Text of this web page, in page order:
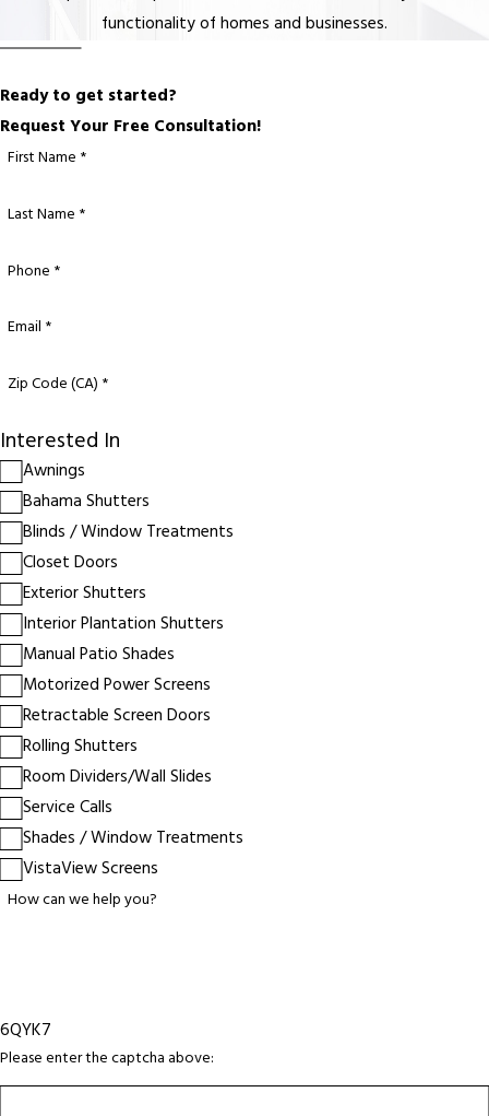
functionality of homes and businesses.
Ready to get started?
Request Your Free Consultation!
First Name *
Last Name *
Phone *
Email *
Zip Code (CA) *
Interested In
Awnings
Bahama Shutters
Blinds / Window Treatments
Closet Doors
Exterior Shutters
Interior Plantation Shutters
Manual Patio Shades
Motorized Power Screens
Retractable Screen Doors
Rolling Shutters
Room Dividers/Wall Slides
Service Calls
Shades / Window Treatments
VistaView Screens
How can we help you?
6QYK7
Please enter the captcha above: